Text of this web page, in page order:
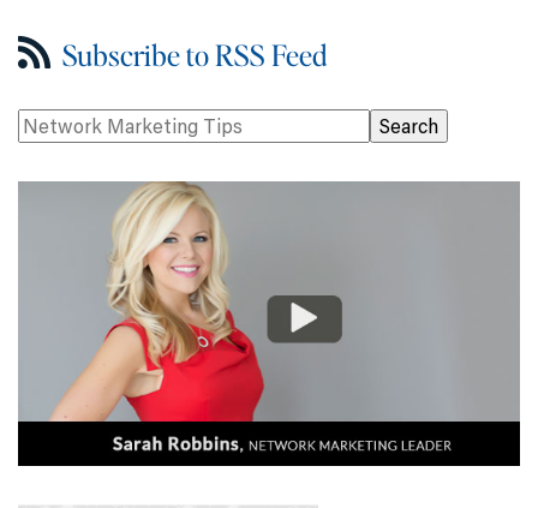
Subscribe to RSS Feed